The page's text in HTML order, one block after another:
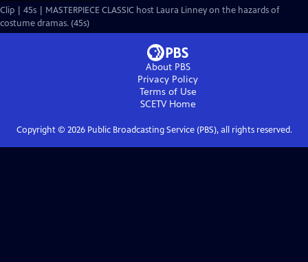
Clip | 45s | MASTERPIECE CLASSIC host Laura Linney on the hazards of
costume dramas. (45s)
About PBS
Privacy Policy
Terms of Use
SCETVHome
Copyright © 2026Public Broadcasting Service (PBS), all rights reserved.